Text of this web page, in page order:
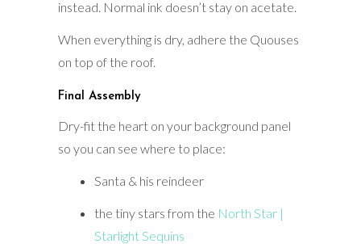
instead. Normal ink doesn’t stay on acetate.
When everything is dry, adhere the Quouses
on top of the roof.
Final Assembly
Dry-fit the heart on your background panel
so you can see where to place:
Santa & his reindeer
the tiny stars from the North Star |
Starlight Sequins